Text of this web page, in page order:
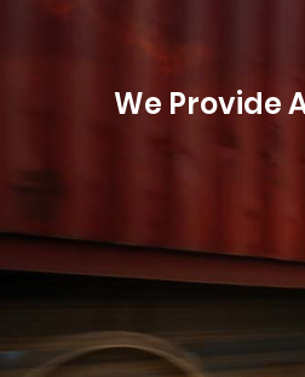
We Provide